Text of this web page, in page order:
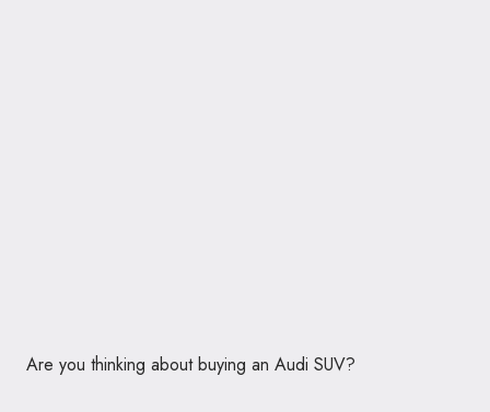
Are you thinking about buying an Audi SUV?